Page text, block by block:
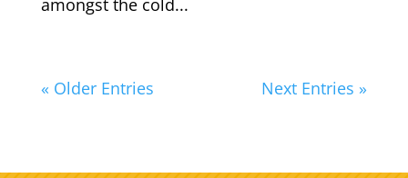
amongst the cold...
« Older Entries Next Entries »